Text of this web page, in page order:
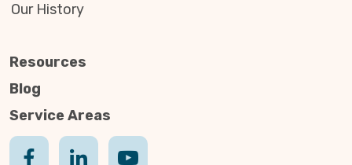
Our History
Resources
Blog
Service Areas